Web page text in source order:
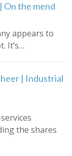
On the mend
appears to
It’s…
| Industrial
the shares